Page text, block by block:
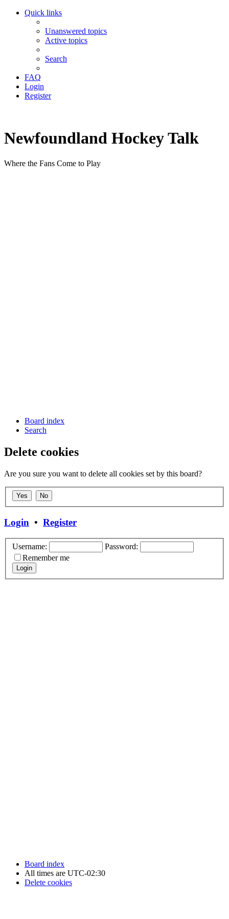
Quick links
Unanswered topics
Active topics
Search
FAQ
Login
Register
Newfoundland Hockey Talk
Where the Fans Come to Play
Board index
Search
Delete cookies
Are you sure you want to delete all cookies set by this board?
Login • Register
Username:
Password:
Remember me
Board index
All times are UTC-02:30
Delete cookies